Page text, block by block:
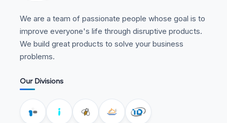
We are a team of passionate people whose goal is to
improve everyone's life through disruptive products.
We build great products to solve your business
problems.
Our Divisions